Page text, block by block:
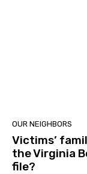
OUR NEIGHBORS
Victims’
the Virginia
file?